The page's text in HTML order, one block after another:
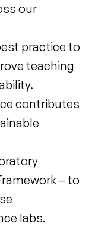
our
practice to
teaching
contributes
– to
labs.